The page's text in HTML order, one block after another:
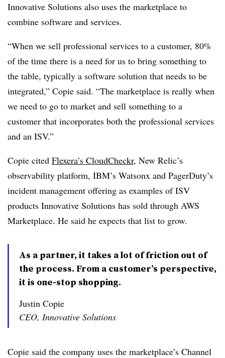
Innovative Solutions also uses the marketplace to
combine software and services.
“When we sell professional services to a customer, 80%
of the time there is a need for us to bring something to
the table, typically a software solution that needs to be
integrated,” Copie said. “The marketplace is really when
we need to go to market and sell something to a
customer that incorporates both the professional services
and an ISV.”
Copie cited Flexera’s CloudCheckr, New Relic’s
observability platform, IBM’s Watsonx and PagerDuty’s
incident management offering as examples of ISV
products Innovative Solutions has sold through AWS
Marketplace. He said he expects that list to grow.
As a partner, it takes a lot of friction out of
the process. From a customer’s perspective,
it is one-stop shopping.
Justin Copie
CEO, Innovative Solutions
Copie said the company uses the marketplace’s Channel